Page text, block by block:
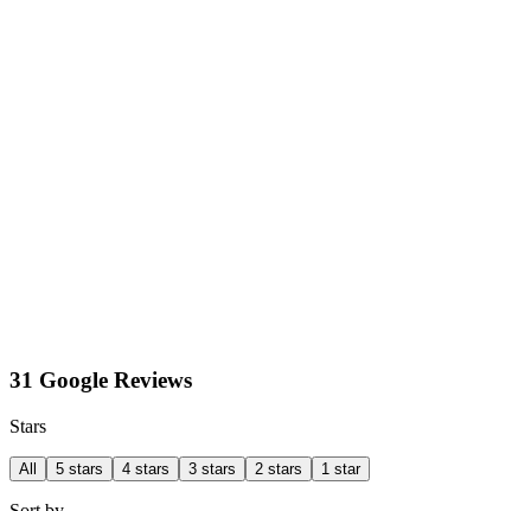
31 Google Reviews
Stars
All 5 stars 4 stars 3 stars 2 stars 1 star